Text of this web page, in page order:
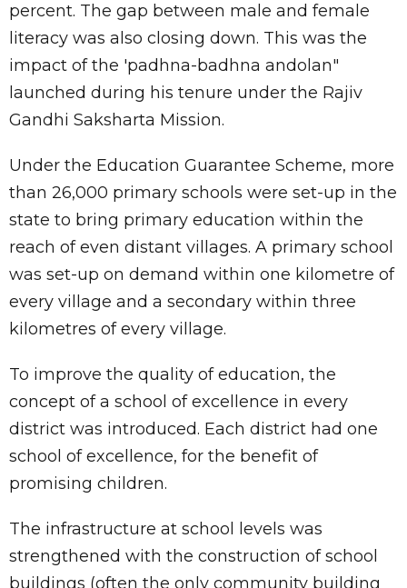
percent. The gap between male and female
literacy was also closing down. This was the
impact of the 'padhna-badhna andolan"
launched during his tenure under the Rajiv
Gandhi Saksharta Mission.
Under the Education Guarantee Scheme, more
than 26,000 primary schools were set-up in the
state to bring primary education within the
reach of even distant villages. A primary school
was set-up on demand within one kilometre of
every village and a secondary within three
kilometres of every village.
To improve the quality of education, the
concept of a school of excellence in every
district was introduced. Each district had one
school of excellence, for the benefit of
promising children.
The infrastructure at school levels was
strengthened with the construction of school
buildings (often the only community building